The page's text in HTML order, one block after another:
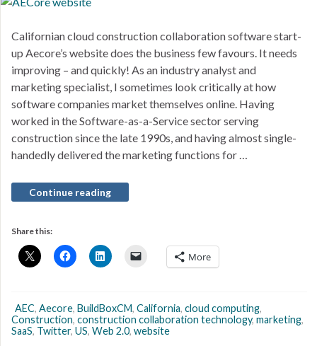
Californian cloud construction collaboration software start-
up Aecore’s website does the business few favours. It needs
improving – and quickly! As an industry analyst and
marketing specialist, I sometimes look critically at how
software companies market themselves online. Having
worked in the Software-as-a-Service sector serving
construction since the late 1990s, and having almost single-
handedly delivered the marketing functions for …
Continue reading
Share this:
More
AEC, Aecore, BuildBoxCM, California, cloud computing,
Construction, construction collaboration technology, marketing,
SaaS, Twitter, US, Web 2.0, website